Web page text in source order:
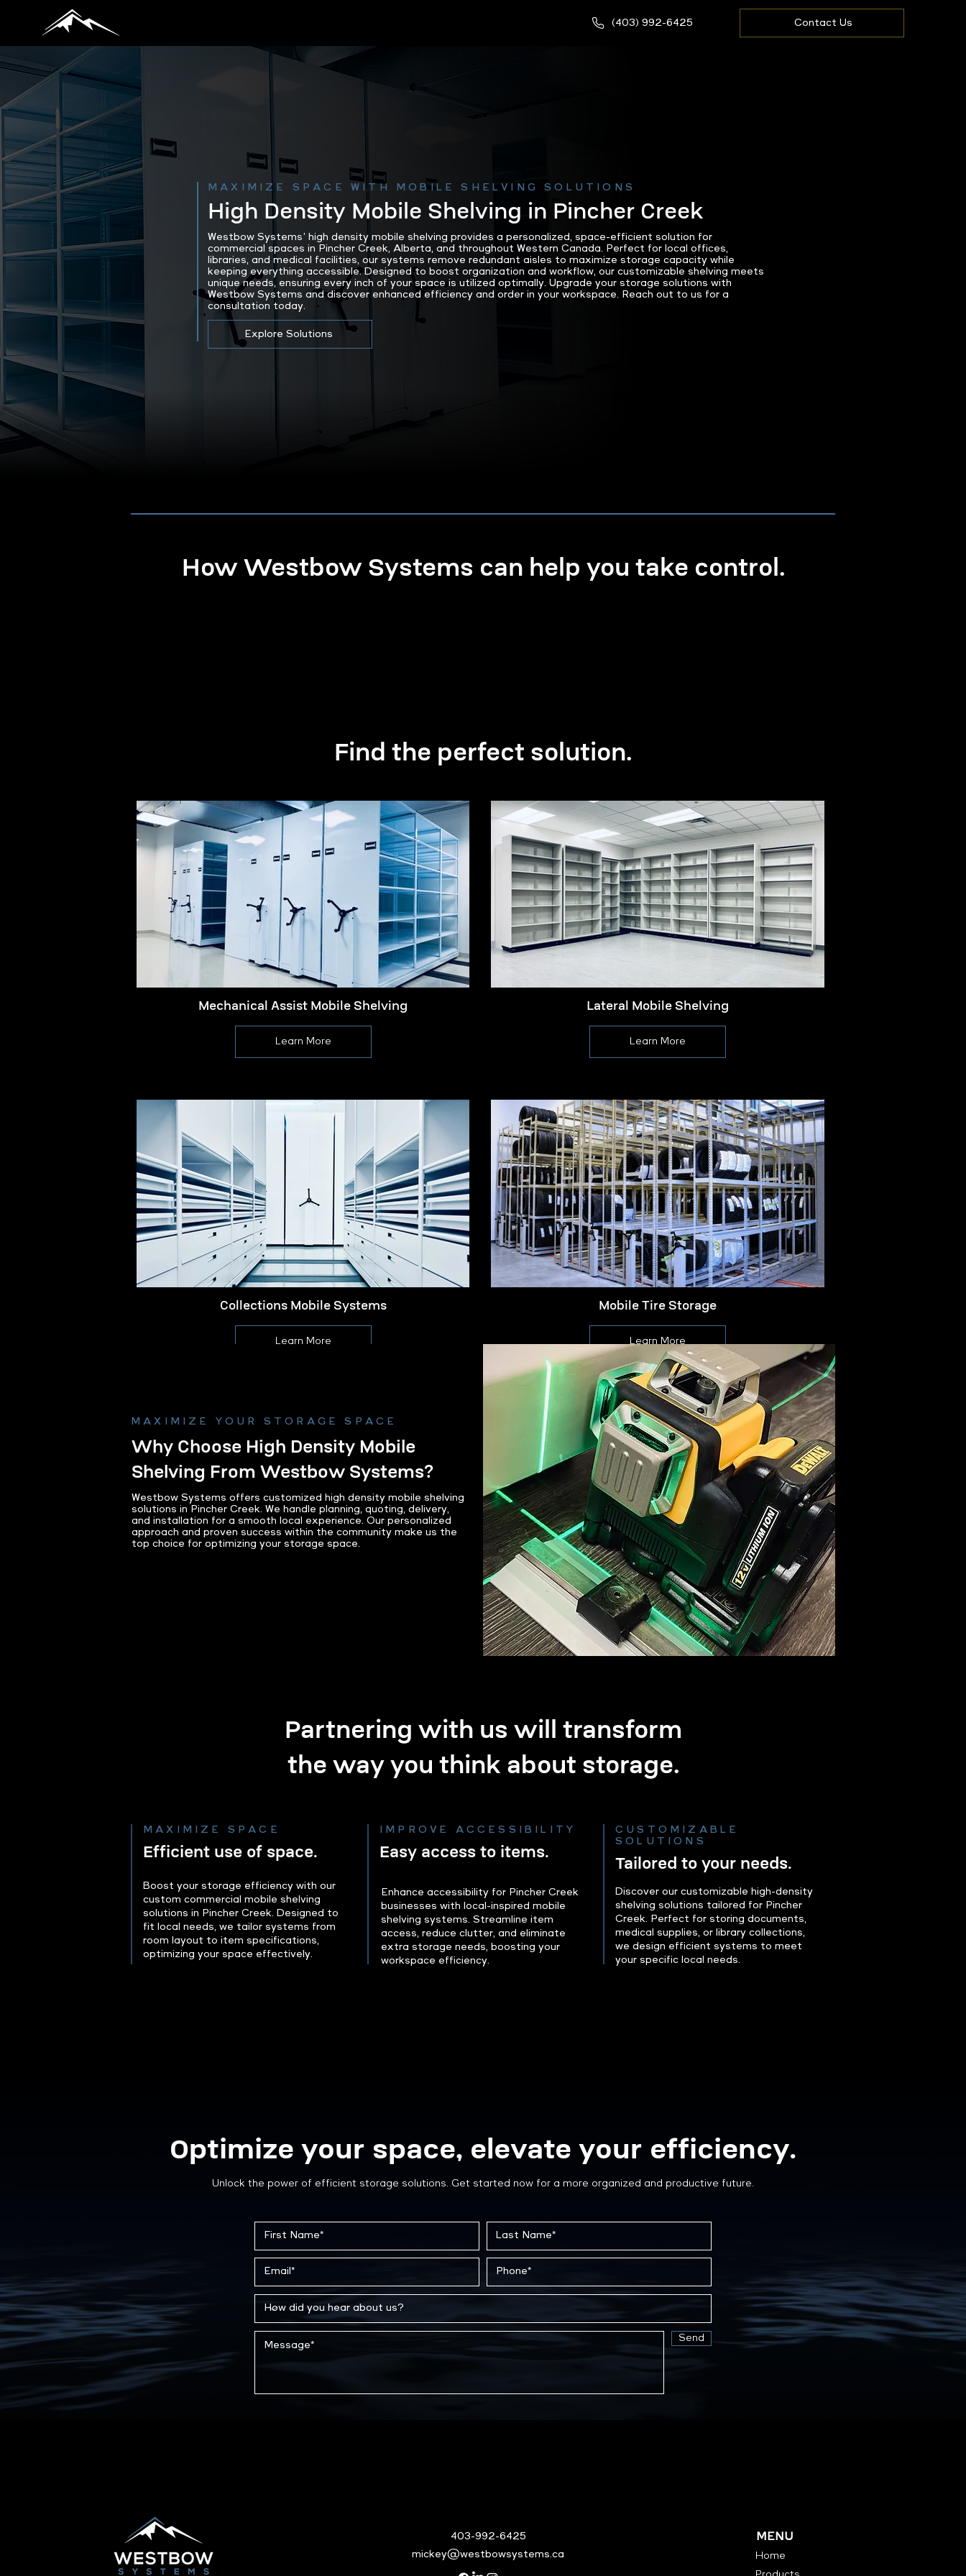
(403) 992-6425 Contact Us
MAXIMIZE SPACE WITH MOBILE SHELVING SOLUTIONS
High Density Mobile Shelving in Pincher Creek
Westbow Systems’ high density mobile shelving provides a personalized, space-efficient solution for
commercial spaces in Pincher Creek, Alberta, and throughout Western Canada. Perfect for local offices,
libraries, and medical facilities, our systems remove redundant aisles to maximize storage capacity while
keeping everything accessible. Designed to boost organization and workflow, our customizable shelving meets
unique needs, ensuring every inch of your space is utilized optimally. Upgrade your storage solutions with
Westbow Systems and discover enhanced efficiency and order in your workspace. Reach out to us for a
consultation today.
Explore Solutions
How Westbow Systems can help you take control.
Find the perfect solution.
Mechanical Assist Mobile Shelving
Learn More
Lateral Mobile Shelving
Learn More
Collections Mobile Systems
Learn More
Mobile Tire Storage
Learn More
MAXIMIZE YOUR STORAGE SPACE
Why Choose High Density Mobile
Shelving From Westbow Systems?
Westbow Systems offers customized high density mobile shelving
solutions in Pincher Creek. We handle planning, quoting, delivery,
and installation for a smooth local experience. Our personalized
approach and proven success within the community make us the
top choice for optimizing your storage space.
Partnering with us will transform
the way you think about storage.
MAXIMIZE SPACE
Efficient use of space.
Boost your storage efficiency with our
custom commercial mobile shelving
solutions in Pincher Creek. Designed to
fit local needs, we tailor systems from
room layout to item specifications,
optimizing your space effectively.
IMPROVE ACCESSIBILITY
Easy access to items.
Enhance accessibility for Pincher Creek
businesses with local-inspired mobile
shelving systems. Streamline item
access, reduce clutter, and eliminate
extra storage needs, boosting your
workspace efficiency.
CUSTOMIZABLE
SOLUTIONS
Tailored to your needs.
Discover our customizable high-density
shelving solutions tailored for Pincher
Creek. Perfect for storing documents,
medical supplies, or library collections,
we design efficient systems to meet
your specific local needs.
Optimize your space, elevate your efficiency.
Unlock the power of efficient storage solutions. Get started now for a more organized and productive future.
Send
403-992-6425
mickey@westbowsystems.ca
MENU
Home